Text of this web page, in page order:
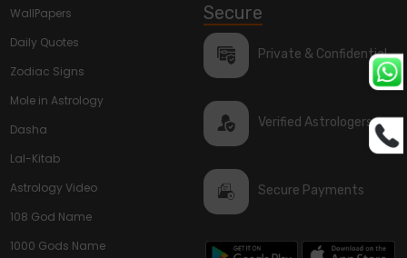
WallPapers
Daily Quotes
Zodiac Signs
Mole in Astrology
Dasha
Lal-Kitab
Astrology Video
108 God Name
1000 Gods Name
Secure
Private & Confidential
Verified Astrologers
Secure Payments